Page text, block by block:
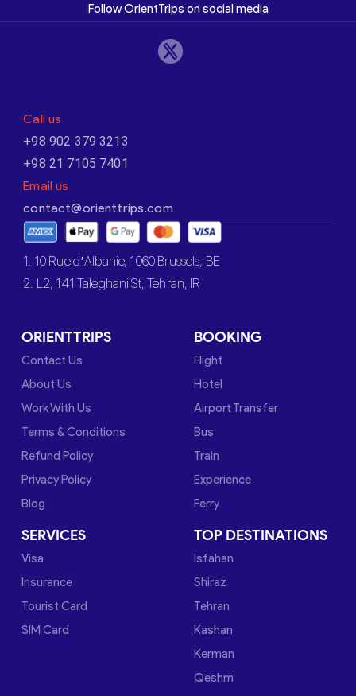
Follow OrientTrips on social media
Call us
+98 902 379 3213
+98 21 7105 7401
Email us
contact@orienttrips.com
1. 10 Rue d’Albanie, 1060 Brussels, BE
2. L2, 141 Taleghani St, Tehran, IR
ORIENTTRIPS
Contact Us
About Us
Work With Us
Terms & Conditions
Refund Policy
Privacy Policy
Blog
BOOKING
Flight
Hotel
Airport Transfer
Bus
Train
Experience
Ferry
SERVICES
Visa
Insurance
Tourist Card
SIM Card
TOP DESTINATIONS
Isfahan
Shiraz
Tehran
Kashan
Kerman
Qeshm